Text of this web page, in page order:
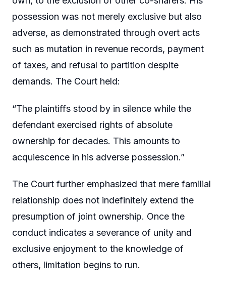
possession was not merely exclusive but also
adverse, as demonstrated through overt acts
such as mutation in revenue records, payment
of taxes, and refusal to partition despite
demands. The Court held:
“The plaintiffs stood by in silence while the
defendant exercised rights of absolute
ownership for decades. This amounts to
acquiescence in his adverse possession.”
The Court further emphasized that mere familial
relationship does not indefinitely extend the
presumption of joint ownership. Once the
conduct indicates a severance of unity and
exclusive enjoyment to the knowledge of
others, limitation begins to run.